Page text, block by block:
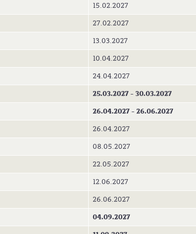
15.02.2027
27.02.2027
13.03.2027
10.04.2027
24.04.2027
25.03.2027 - 30.03.2027
26.04.2027 - 26.06.2027
26.04.2027
08.05.2027
22.05.2027
12.06.2027
26.06.2027
04.09.2027